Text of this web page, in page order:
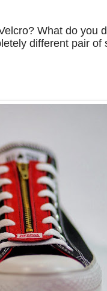
What do you
different pair of